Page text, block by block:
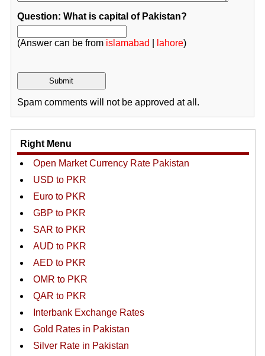
Question: What is capital of Pakistan?
(Answer can be from islamabad lahore)
Spam comments will not be approved at all.
Right Menu
Open Market Currency Rate Pakistan
USD to PKR
Euro to PKR
GBP to PKR
SAR to PKR
AUD to PKR
AED to PKR
OMR to PKR
QAR to PKR
Interbank Exchange Rates
Gold Rates in Pakistan
Silver Rate in Pakistan